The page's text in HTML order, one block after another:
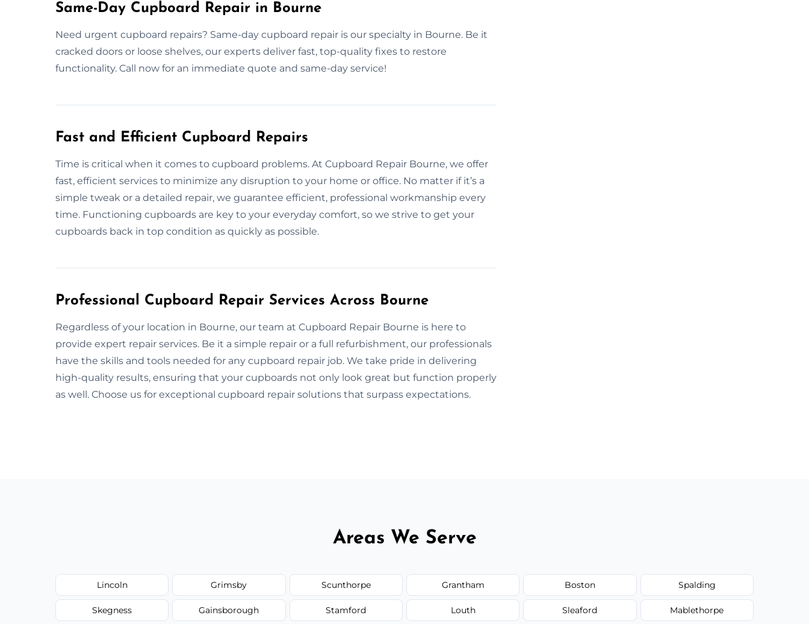
Same-Day Cupboard Repair in Bourne
Need urgent cupboard repairs? Same-day cupboard repair is our specialty in Bourne. Be it
cracked doors or loose shelves, our experts deliver fast, top-quality fixes to restore
functionality. Call now for an immediate quote and same-day service!
Fast and Efficient Cupboard Repairs
Time is critical when it comes to cupboard problems. At Cupboard Repair Bourne, we offer
fast, efficient services to minimize any disruption to your home or office. No matter if it’s a
simple tweak or a detailed repair, we guarantee efficient, professional workmanship every
time. Functioning cupboards are key to your everyday comfort, so we strive to get your
cupboards back in top condition as quickly as possible.
Professional Cupboard Repair Services Across Bourne
Regardless of your location in Bourne, our team at Cupboard Repair Bourne is here to
provide expert repair services. Be it a simple repair or a full refurbishment, our professionals
have the skills and tools needed for any cupboard repair job. We take pride in delivering
high-quality results, ensuring that your cupboards not only look great but function properly
as well. Choose us for exceptional cupboard repair solutions that surpass expectations.
Areas We Serve
Lincoln Grimsby Scunthorpe Grantham Boston Spalding
Skegness Gainsborough Stamford Louth Sleaford Mablethorpe